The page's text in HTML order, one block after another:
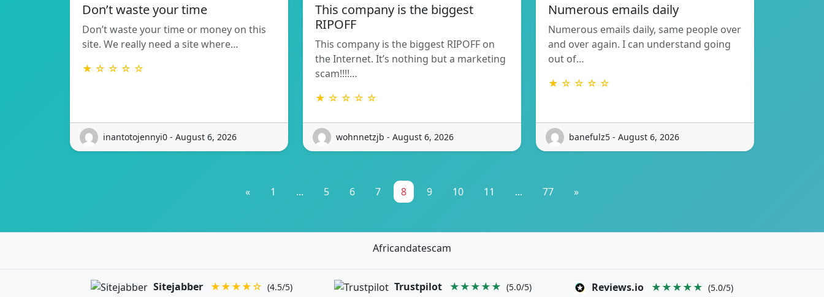
Don’t waste your time
Don’t waste your time or money on this
site. We really need a site where…
★ ☆ ☆ ☆ ☆
inantotojennyi0 - August 6, 2026
This company is the biggest
RIPOFF
This company is the biggest RIPOFF on
the Internet. It’s nothing but a marketing
scam!!!!…
★ ☆ ☆ ☆ ☆
wohnnetzjb - August 6, 2026
Numerous emails daily
Numerous emails daily, same people over
and over again. I can understand going
out of…
★ ☆ ☆ ☆ ☆
banefulz5 - August 6, 2026
« 1 ... 5 6 7 8 9 10 11 ... 77 »
Africandatescam
Sitejabber ★★★★☆ (4.5/5) Trustpilot ★★★★★ (5.0/5) Reviews.io ★★★★★ (5.0/5)